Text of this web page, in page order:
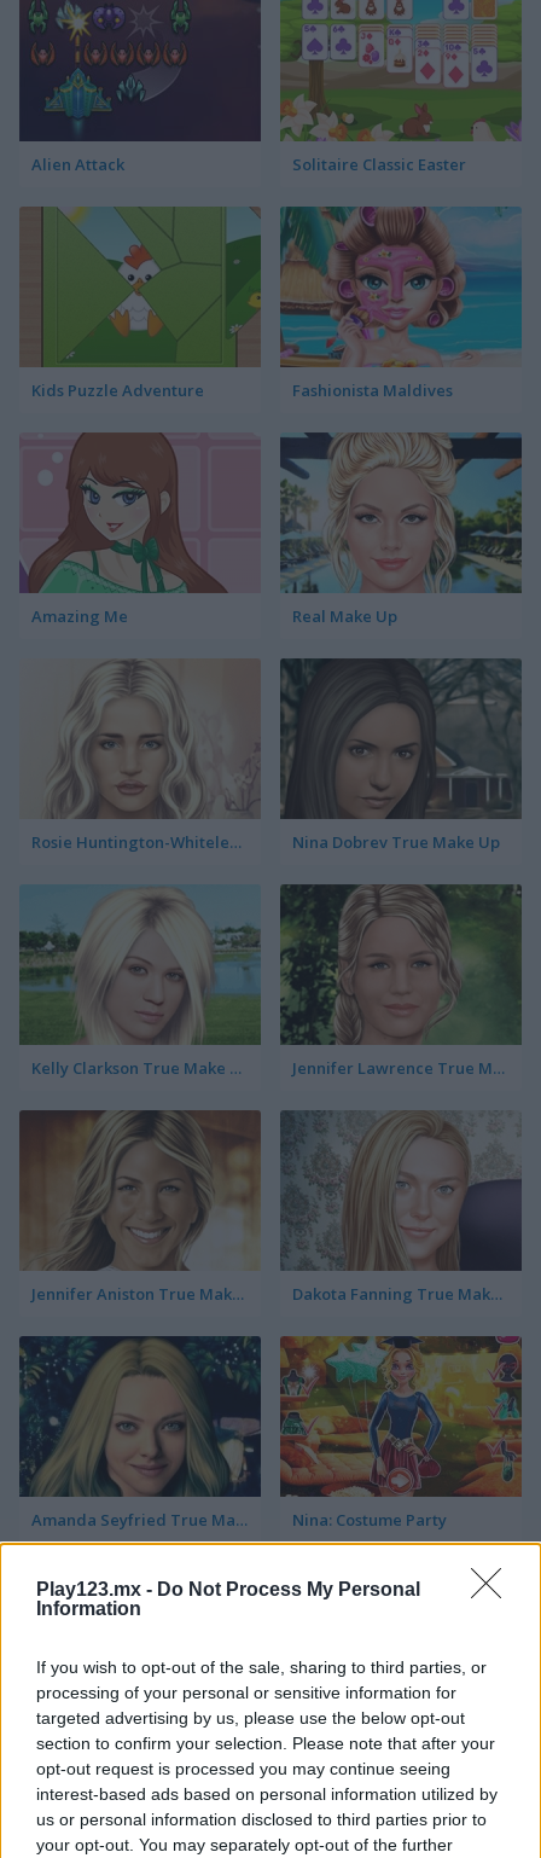
Play123.mx - Do Not Process My Personal
Information
If you wish to opt-out of the sale, sharing to third parties, or
processing of your personal or sensitive information for
targeted advertising by us, please use the below opt-out
section to confirm your selection. Please note that after your
opt-out request is processed you may continue seeing
interest-based ads based on personal information utilized by
us or personal information disclosed to third parties prior to
your opt-out. You may separately opt-out of the further
Alien Attack Solitaire Classic Easter
Kids Puzzle Adventure Fashionista Maldives
Amazing Me Real Make Up
Rosie Huntington-Whiteley True Make Up Nina Dobrev True Make Up
Kelly Clarkson True Make Up Jennifer Lawrence True Make Up
Jennifer Aniston True Make Up Dakota Fanning True Make Up
Amanda Seyfried True Make Up Nina: Costume Party
Halloween Lily What Famous Cat Are You